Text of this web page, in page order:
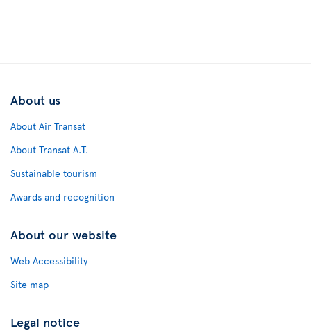
About us
About Air Transat
About Transat A.T.
Sustainable tourism
Awards and recognition
About our website
Web Accessibility
Site map
Legal notice